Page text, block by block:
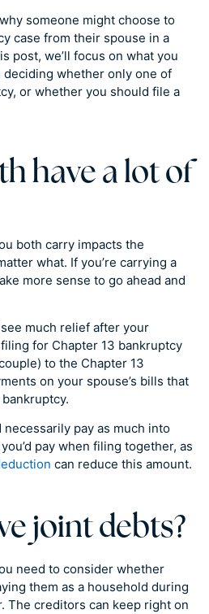
someone might choose to
case from their spouse in a
post, we’ll focus on what you
whether only one of
or whether you should file a
have a lot of
both carry impacts the
what. If you’re carrying a
more sense to go ahead and
much relief after your
for Chapter 13 bankruptcy
to the Chapter 13
on your spouse’s bills that
necessarily pay as much into
pay when filing together, as
can reduce this amount.
joint debts?
need to consider whether
them as a household during
The creditors can keep right on